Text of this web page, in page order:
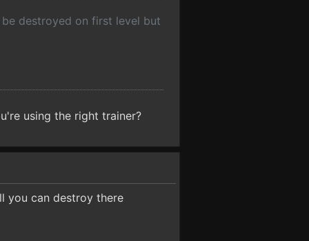
destroyed on first level but
using the right trainer?
you can destroy there